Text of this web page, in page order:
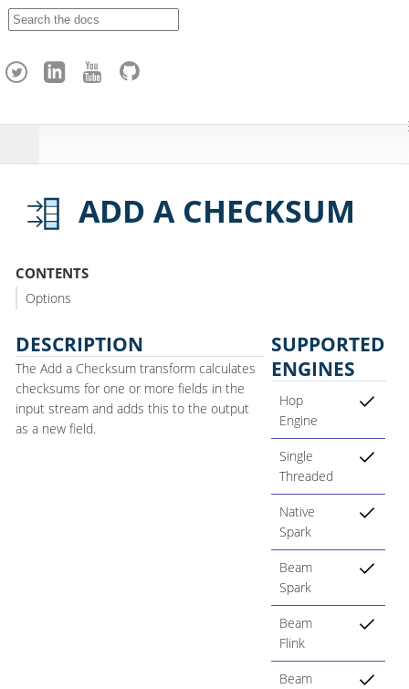
h
ADD A CHECKSUM
CONTENTS
Options
DESCRIPTION
The Add a Checksum transform calculates
checksums for one or more fields in the
input stream and adds this to the output
as a new field.
SUPPORTED
ENGINES
Hop
Engine
Single
Threaded
Native
Spark
Beam
Spark
Beam
Flink
Beam